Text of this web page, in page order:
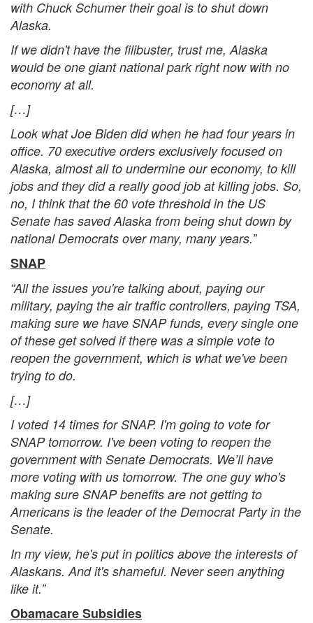
with Chuck Schumer their goal is to shut down
Alaska.
If we didn't have the filibuster, trust me, Alaska
would be one giant national park right now with no
economy at all.
[…]
Look what Joe Biden did when he had four years in
office. 70 executive orders exclusively focused on
Alaska, almost all to undermine our economy, to kill
jobs and they did a really good job at killing jobs. So,
no, I think that the 60 vote threshold in the US
Senate has saved Alaska from being shut down by
national Democrats over many, many years.”
SNAP
“All the issues you're talking about, paying our
military, paying the air traffic controllers, paying TSA,
making sure we have SNAP funds, every single one
of these get solved if there was a simple vote to
reopen the government, which is what we've been
trying to do.
[…]
I voted 14 times for SNAP. I'm going to vote for
SNAP tomorrow. I've been voting to reopen the
government with Senate Democrats. We’ll have
more voting with us tomorrow. The one guy who's
making sure SNAP benefits are not getting to
Americans is the leader of the Democrat Party in the
Senate.
In my view, he's put in politics above the interests of
Alaskans. And it's shameful. Never seen anything
like it.”
Obamacare Subsidies